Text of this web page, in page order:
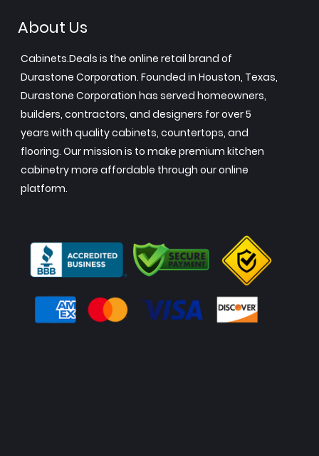
About Us
Cabinets.Deals is the online retail brand of
Durastone Corporation. Founded in Houston, Texas,
Durastone Corporation has served homeowners,
builders, contractors, and designers for over 5
years with quality cabinets, countertops, and
flooring. Our mission is to make premium kitchen
cabinetry more affordable through our online
platform.